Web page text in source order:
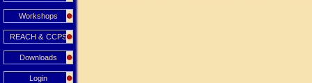
Workshops
REACH & CCPS
Downloads
Login